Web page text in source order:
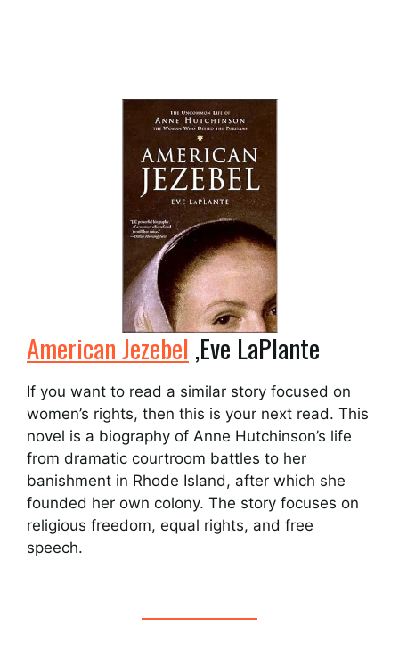
American Jezebel ,Eve LaPlante
If you want to read a similar story focused on
women’s rights, then this is your next read. This
novel is a biography of Anne Hutchinson’s life
from dramatic courtroom battles to her
banishment in Rhode Island, after which she
founded her own colony. The story focuses on
religious freedom, equal rights, and free
speech.